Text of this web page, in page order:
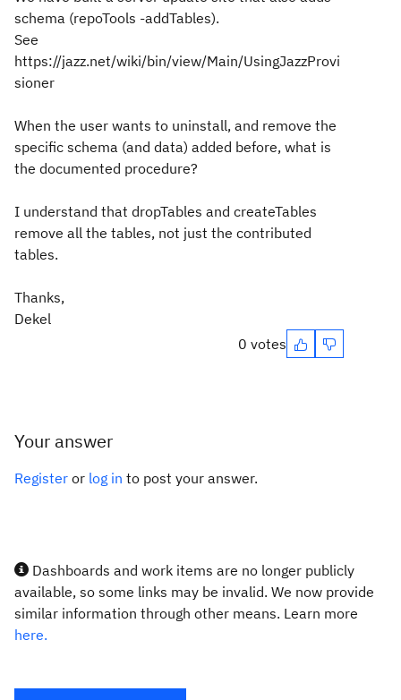
schema (repoTools -addTables).
See
https://jazz.net/wiki/bin/view/Main/UsingJazzProvi
sioner
When the user wants to uninstall, and remove the
specific schema (and data) added before, what is
the documented procedure?
I understand that dropTables and createTables
remove all the tables, not just the contributed
tables.
Thanks,
Dekel
0 votes
Your answer
Register or log in to post your answer.
Dashboards and work items are no longer publicly
available, so some links may be invalid. We now provide
similar information through other means. Learn more
here.